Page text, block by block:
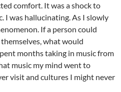
comfort. It was a shock to
I was hallucinating. As I slowly
If a person could
what would
months taking in music from
music my mind went to
visit and cultures I might never